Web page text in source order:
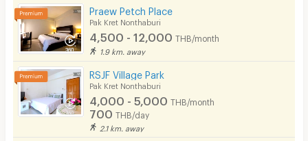
Convenient Store
Laundry
Beauty Salon in Building
EV Charger
Praew Petch Place
Pak Kret Nonthaburi
4,500 - 12,000 THB/month
1.9 km. away
RSJF Village Park
Pak Kret Nonthaburi
4,000 - 5,000 THB/month
700 THB/day
2.1 km. away